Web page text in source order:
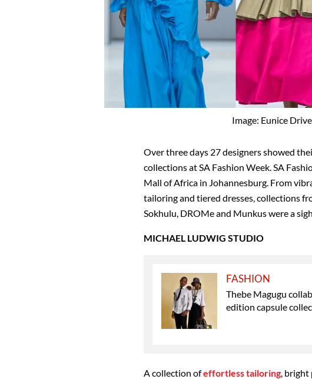
Image: Eunice
Over three days 27 designers showed
collections at SA Fashion Week. SA
Mall of Africa in Johannesburg. From
tailoring and tiered dresses, collections
Sokhulu, DROMe and Munkus were a
MICHAEL LUDWIG STUDIO
FASHION
Thebe Magugu
edition capsule
A collection ofeffortless tailoring, bright